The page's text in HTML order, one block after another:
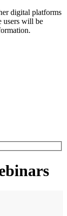
digital platforms
users will be